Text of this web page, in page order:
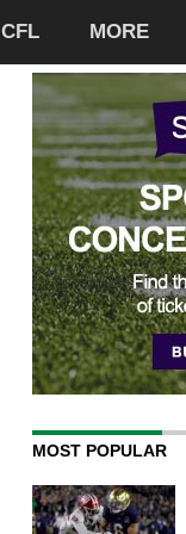
CFL MORE
MOST POPULAR